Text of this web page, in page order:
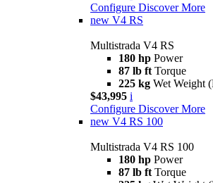
Configure Discover More
new V4 RS
Multistrada V4 RS
180 hp Power
87 lb ft Torque
225 kg Wet Weight
$43,995 i
Configure Discover More
new V4 RS 100
Multistrada V4 RS 100
180 hp Power
87 lb ft Torque